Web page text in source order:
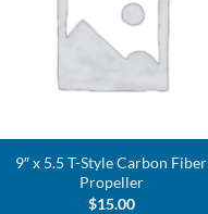
9″ x 5.5 T-Style Carbon Fiber
Propeller
$15.00